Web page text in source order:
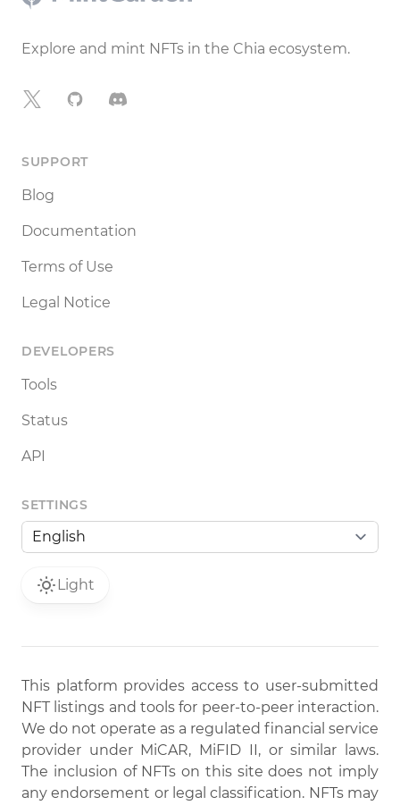
Explore and mint NFTs in the Chia ecosystem.
X GitHubDiscord
SUPPORT
Blog
Documentation
Terms of Use
Legal Notice
DEVELOPERS
Tools
Status
API
SETTINGS
Light
This platform provides access to user-submitted
NFT listings and tools for peer-to-peer interaction.
We do not operate as a regulated financial service
provider under MiCAR, MiFID II, or similar laws.
The inclusion of NFTs on this site does not imply
any endorsement or legal classification. NFTs may